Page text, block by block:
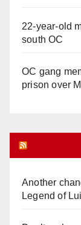
22-year-old
south OC
OC gang
prison over
Another
Legend of